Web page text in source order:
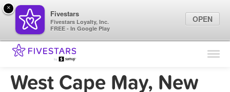
Find Locations
Marketing Tips
West Cape May, New
×
Fivestars
Fivestars Loyalty, Inc.
FREE - In Google Play
OPEN